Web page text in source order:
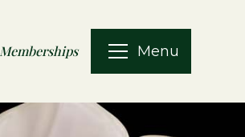
Memberships Menu